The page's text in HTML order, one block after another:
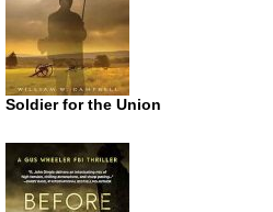
Soldier for the Union